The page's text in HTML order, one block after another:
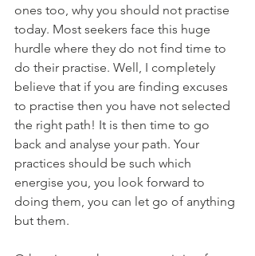
ones too, why you should not practise
today. Most seekers face this huge
hurdle where they do not find time to
do their practise. Well, I completely
believe that if you are finding excuses
to practise then you have not selected
the right path! It is then time to go
back and analyse your path. Your
practices should be such which
energise you, you look forward to
doing them, you can let go of anything
but them.